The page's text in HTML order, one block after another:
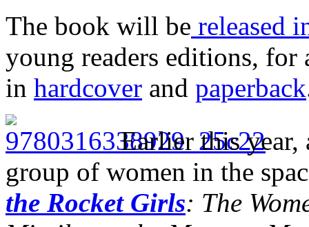
The book will be released
young readers editions, for
in hardcover and paperback
Earlier this year,
group of women in the
the Rocket Girls: The